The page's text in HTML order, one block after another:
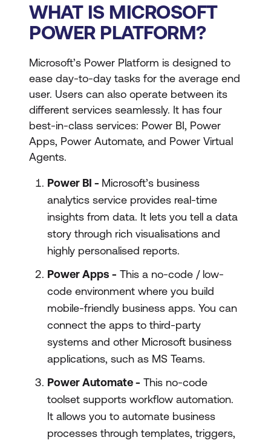
WHAT IS MICROSOFT
POWER PLATFORM?
Microsoft’s Power Platform is designed to
ease day-to-day tasks for the average end
user. Users can also operate between its
different services seamlessly. It has four
best-in-class services: Power BI, Power
Apps, Power Automate, and Power Virtual
Agents.
Power BI - Microsoft’s business
analytics service provides real-time
insights from data. It lets you tell a data
story through rich visualisations and
highly personalised reports.
Power Apps - This a no-code / low-
code environment where you build
mobile-friendly business apps. You can
connect the apps to third-party
systems and other Microsoft business
applications, such as MS Teams.
Power Automate - This no-code
toolset supports workflow automation.
It allows you to automate business
processes through templates, triggers,